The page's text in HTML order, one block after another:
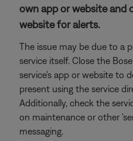
own app or website and
website for alerts.
The issue may be due to a
service itself. Close the
service's app or website to
present using the service
Additionally, check the
on maintenance or other
messaging.